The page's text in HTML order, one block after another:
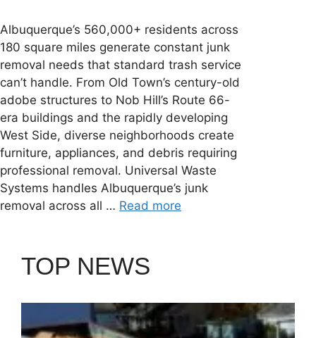
Albuquerque’s 560,000+ residents across
180 square miles generate constant junk
removal needs that standard trash service
can’t handle. From Old Town’s century-old
adobe structures to Nob Hill’s Route 66-
era buildings and the rapidly developing
West Side, diverse neighborhoods create
furniture, appliances, and debris requiring
professional removal. Universal Waste
Systems handles Albuquerque’s junk
removal across all … Read more
TOP NEWS